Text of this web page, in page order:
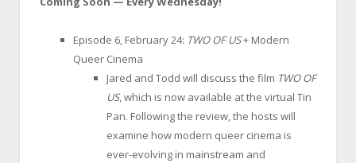
Episode 6, February 24: TWO OF US+ Modern
Queer Cinema
Jared and Todd will discuss the film TWO OF
US, which is now available at the virtual Tin
Pan. Following the review, the hosts will
examine how modern queer cinema is
ever-evolving in mainstream and